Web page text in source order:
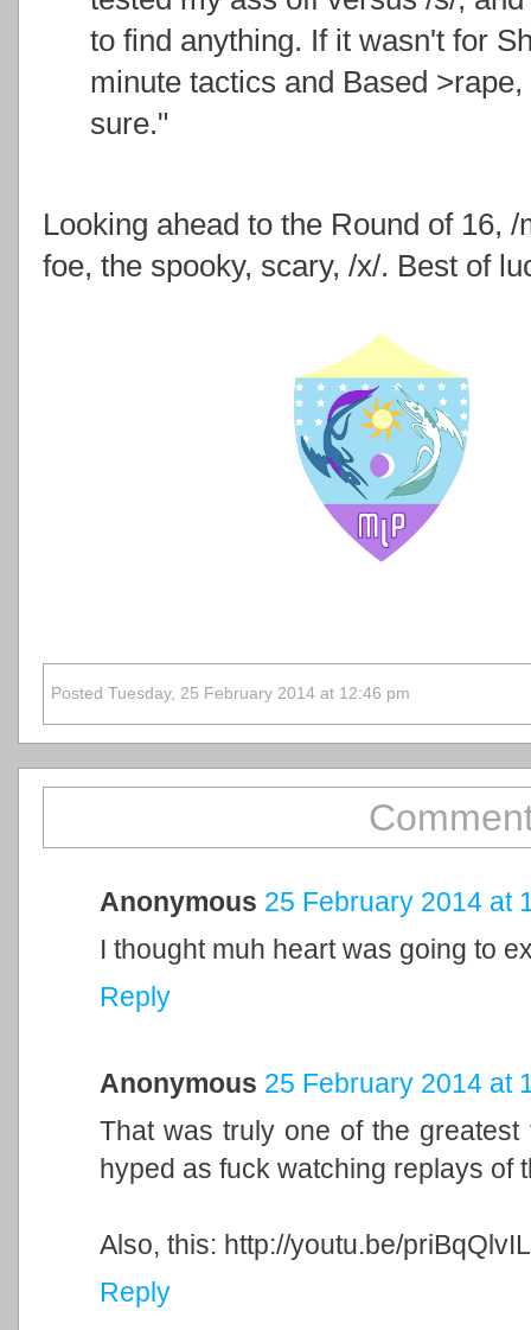
to find anything. If it wasn't for
minute tactics and Based
sure."
Looking ahead to the Round of 16,
foe, the spooky, scary, /x/. Best of
Posted Tuesday, 25 February 2014 at 12:46 pm
Anonymous 25 February 2014 at
I thought muh heart was going to
Reply
Anonymous 25 February 2014 at
That was truly one of the
hyped as fuck watching replays of
Also, this: http://youtu.be/
Reply